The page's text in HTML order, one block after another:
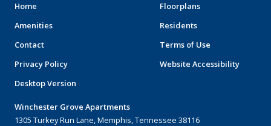
Home
Floorplans
Amenities
Residents
Contact
Terms of Use
Privacy Policy
Website Accessibility
Desktop Version
Winchester Grove Apartments
1305 Turkey Run Lane, Memphis, Tennessee 38116